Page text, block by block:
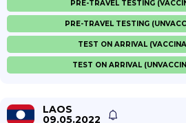
PRE-TRAVEL TESTING
PRE-TRAVEL TESTING
TEST ON ARRIVAL
TEST ON ARRIVAL
LAOS
09.05.2022